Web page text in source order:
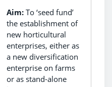
Aim: To ‘seed fund’
the establishment of
new horticultural
enterprises, either as
a new diversification
enterprise on farms
or as stand-alone